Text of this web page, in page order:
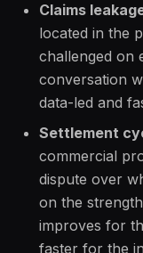
Claims
located in the
challenged on
conversation
data-led and
Settlement
commercial
dispute over
on the
improves for
faster for the